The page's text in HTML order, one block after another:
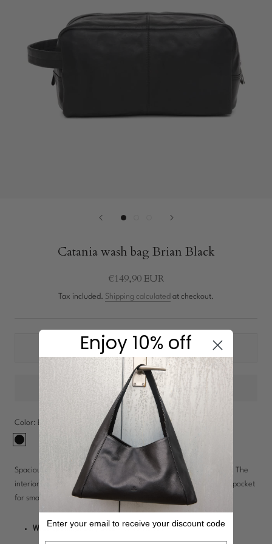
New In: Soft Suede
Catania wash bag Brian Black
€149,90 EUR
Tax included. Shipping calculated at checkout.
Shipping: 1-3 workdays
Color:
Black
Spacious leather toiletry bag with a wide opening for easy access. The
interior features a large lined compartment and a small zippered pocket
for small items. An exterior handle provides convenient carrying.
Wide opening:Easy access to contents.
Enjoy 10% off
Enter your email to receive your discount code